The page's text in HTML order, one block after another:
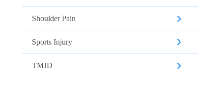
Shoulder Pain
Sports Injury
TMJD